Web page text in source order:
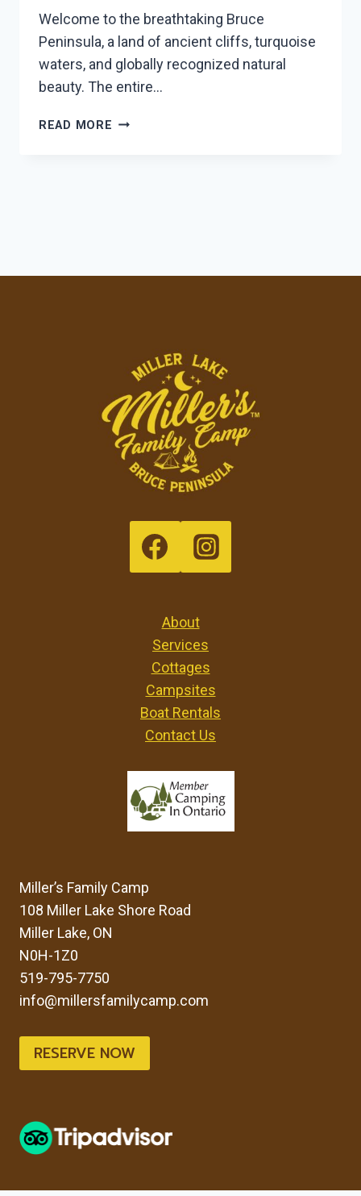
Welcome to the breathtaking Bruce
Peninsula, a land of ancient cliffs, turquoise
waters, and globally recognized natural
beauty. The entire…
READ MORE COTTAGE
CAMP
About
Services
Cottages
Campsites
Boat Rentals
Contact Us
Miller’s Family Camp
108 Miller Lake Shore Road
Miller Lake, ON
N0H-1Z0
519-795-7750
info@millersfamilycamp.com
RESERVE NOW